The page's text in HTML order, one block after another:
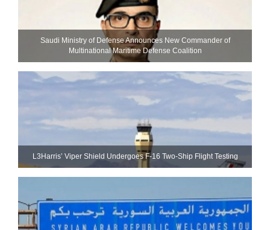
Saudi Ministry of Defense Announces New Commander of
Multinational Maritime Defense Coalition
L3Harris’ Viper Shield Undergoes F-16 Two-Ship Flight Testing